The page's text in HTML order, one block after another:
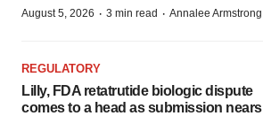
August 5, 2026 · 3 min read · Annalee Armstrong
REGULATORY
Lilly, FDA retatrutide biologic dispute
comes to a head as submission nears